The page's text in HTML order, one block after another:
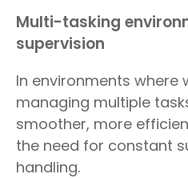
Multi-tasking
supervision
In environments where
managing multiple
smoother, more
the need for constant
handling.